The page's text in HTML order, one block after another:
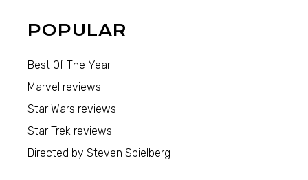
POPULAR
Best Of The Year
Marvel reviews
Star Wars reviews
Star Trek reviews
Directed by Steven Spielberg